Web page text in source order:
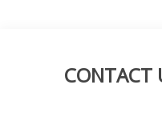
CONTACT